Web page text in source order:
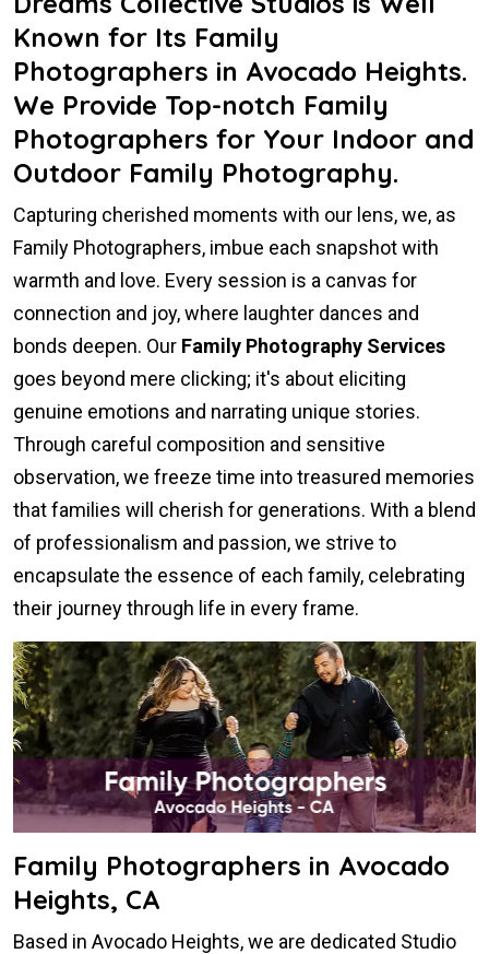
Known for Its Family
Photographers in Avocado Heights.
We Provide Top-notch Family
Photographers for Your Indoor and
Outdoor Family Photography.
Capturing cherished moments with our lens, we, as
Family Photographers, imbue each snapshot with
warmth and love. Every session is a canvas for
connection and joy, where laughter dances and
bonds deepen. Our Family Photography Services
goes beyond mere clicking; it's about eliciting
genuine emotions and narrating unique stories.
Through careful composition and sensitive
observation, we freeze time into treasured memories
that families will cherish for generations. With a blend
of professionalism and passion, we strive to
encapsulate the essence of each family, celebrating
their journey through life in every frame.
Family Photographers in Avocado
Heights, CA
Based in Avocado Heights, we are dedicated Studio